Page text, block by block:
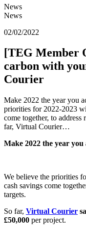
News
News
02/02/2022
[TEG Member
carbon with
Courier
Make 2022 the year you
priorities for 2022-2023
come together, to address
far, Virtual Courier…
Make 2022 the year
We believe the priorities
cash savings come
targets.
So far, Virtual Courier
£50,000 per project.